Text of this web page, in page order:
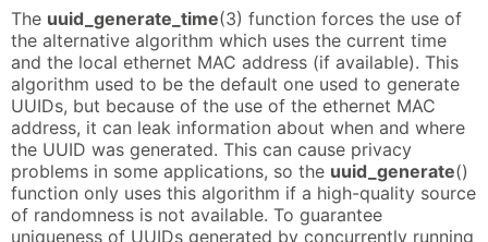
The uuid_generate_time(3) function forces the use of
the alternative algorithm which uses the current time
and the local ethernet MAC address (if available). This
algorithm used to be the default one used to generate
UUIDs, but because of the use of the ethernet MAC
address, it can leak information about when and where
the UUID was generated. This can cause privacy
problems in some applications, so the uuid_generate()
function only uses this algorithm if a high-quality source
of randomness is not available. To guarantee
uniqueness of UUIDs generated by concurrently running